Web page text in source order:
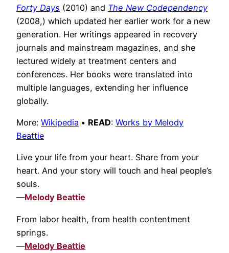
Forty Days (2010) and The New Codependency
(2008,) which updated her earlier work for a new
generation. Her writings appeared in recovery
journals and mainstream magazines, and she
lectured widely at treatment centers and
conferences. Her books were translated into
multiple languages, extending her influence
globally.
More: Wikipedia • READ: Works by Melody
Beattie
Live your life from your heart. Share from your
heart. And your story will touch and heal people’s
souls.
—Melody Beattie
From labor health, from health contentment
springs.
—Melody Beattie